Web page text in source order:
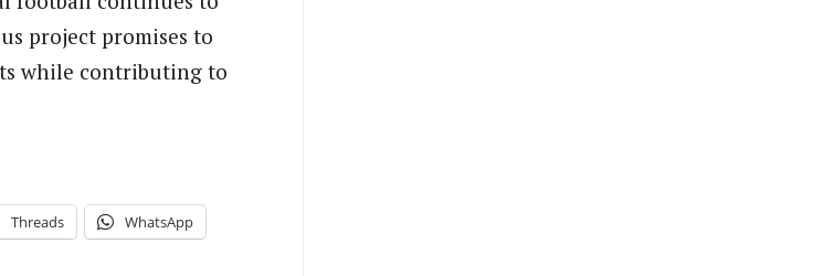
project promises to
while contributing to
Threads WhatsApp